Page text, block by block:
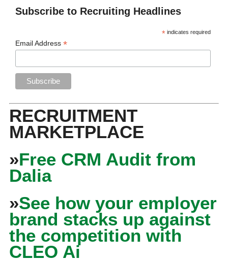
Subscribe to Recruiting Headlines
* indicates required
Email Address*
RECRUITMENT
MARKETPLACE
»Free CRM Audit from
Dalia
»See how your employer
brand stacks up against
the competition with
CLEO Ai